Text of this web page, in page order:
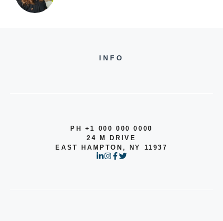
INFO
PH +1 000 000 0000
24 M DRIVE
EAST HAMPTON, NY 11937